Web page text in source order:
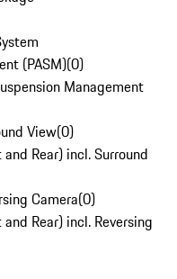
(PASM)(0)
Management
View(0)
Rear) incl. Surround
Camera(0)
Rear) incl. Reversing